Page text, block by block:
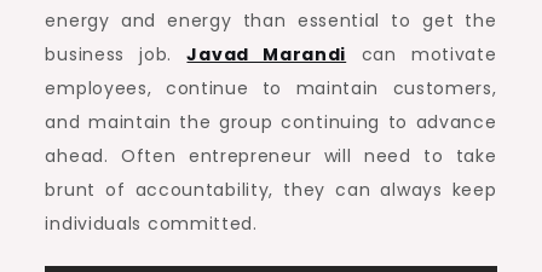
energy and energy than essential to get the
business job.Javad Marandi can motivate
employees, continue to maintain customers,
and maintain the group continuing to advance
ahead. Often entrepreneur will need to take
brunt of accountability, they can always keep
individuals committed.